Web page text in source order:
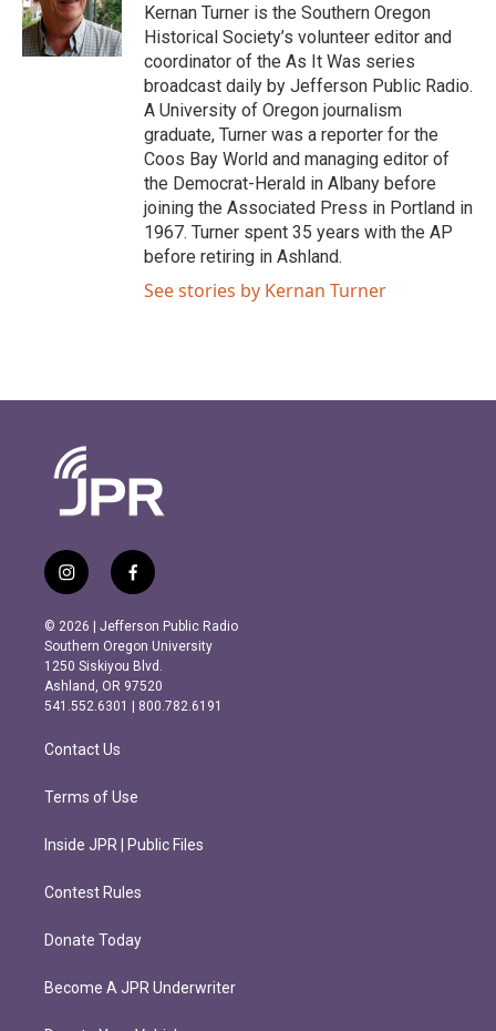
Kernan Turner is the Southern Oregon
Historical Society’s volunteer editor and
coordinator of the As It Was series
broadcast daily by Jefferson Public Radio.
A University of Oregon journalism
graduate, Turner was a reporter for the
Coos Bay World and managing editor of
the Democrat-Herald in Albany before
joining the Associated Press in Portland in
1967. Turner spent 35 years with the AP
before retiring in Ashland.
See stories by Kernan Turner
i
n
s
t
a
g
r
m
f
a
c
e
b
o
o
k
© 2026 | Jefferson Public Radio
Southern Oregon University
1250 Siskiyou Blvd.
Ashland, OR 97520
541.552.6301 | 800.782.6191
Contact Us
Terms of Use
Inside JPR | Public Files
Contest Rules
Donate Today
Become A JPR Underwriter